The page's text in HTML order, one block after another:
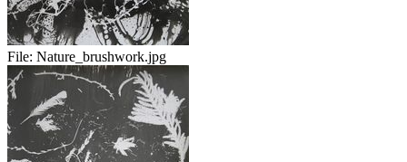
File: Nature_brushwork.jpg